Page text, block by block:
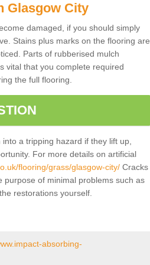
Glasgow City
damaged, if you should simply
Stains plus marks on the flooring are
Parts of rubberised mulch
vital that you complete required
the full flooring.
a tripping hazard if they lift up,
For more details on artificial
flooring/grass/glasgow-city/Cracks
of minimal problems such as
restorations yourself.
absorbing-